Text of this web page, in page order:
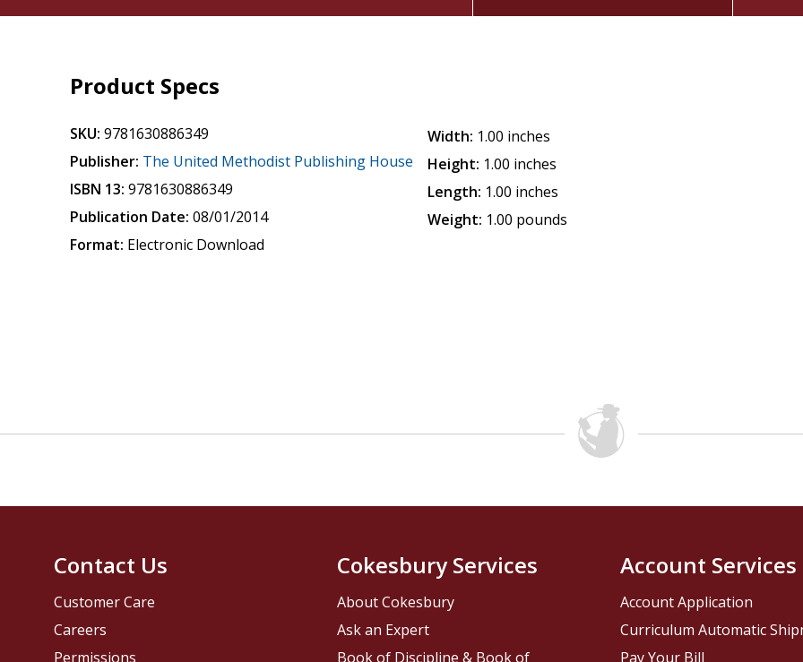
Product Specs
SKU: 9781630886349
Publisher: The United Methodist Publishing House
ISBN 13: 9781630886349
Publication Date: 08/01/2014
Format: Electronic Download
Width: 1.00 inches
Height: 1.00 inches
Length: 1.00 inches
Weight: 1.00 pounds
Contact Us
Customer Care
Careers
Permissions
Cokesbury Services
About Cokesbury
Ask an Expert
Book of Discipline & Book of
Account Services
Account Application
Curriculum Automatic
Pay Your Bill